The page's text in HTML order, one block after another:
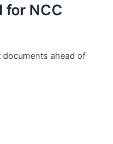
for NCC
documents ahead of